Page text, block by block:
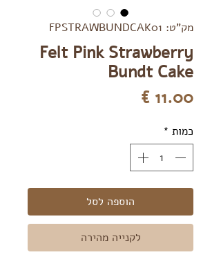
מק"ט: FPSTRAWBUNDCAK01
Felt Pink Strawberry
Bundt Cake
כמות *
הוספה לסל
לקנייה מהירה